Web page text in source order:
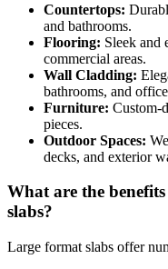
Countertops:
and bathrooms.
Flooring: Sleek and
commercial areas.
Wall Cladding:
bathrooms, and
Furniture: Custom-
pieces.
Outdoor Spaces:
decks, and exterior
What are the
slabs?
Large format slabs offer